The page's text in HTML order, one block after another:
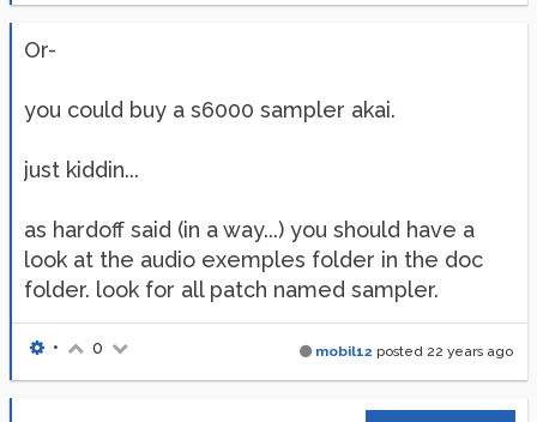
Or-
you could buy a s6000 sampler akai.
just kiddin...
as hardoff said (in a way...) you should have a
look at the audio exemples folder in the doc
folder. look for all patch named sampler.
mobil12 posted 22 years ago
• 0